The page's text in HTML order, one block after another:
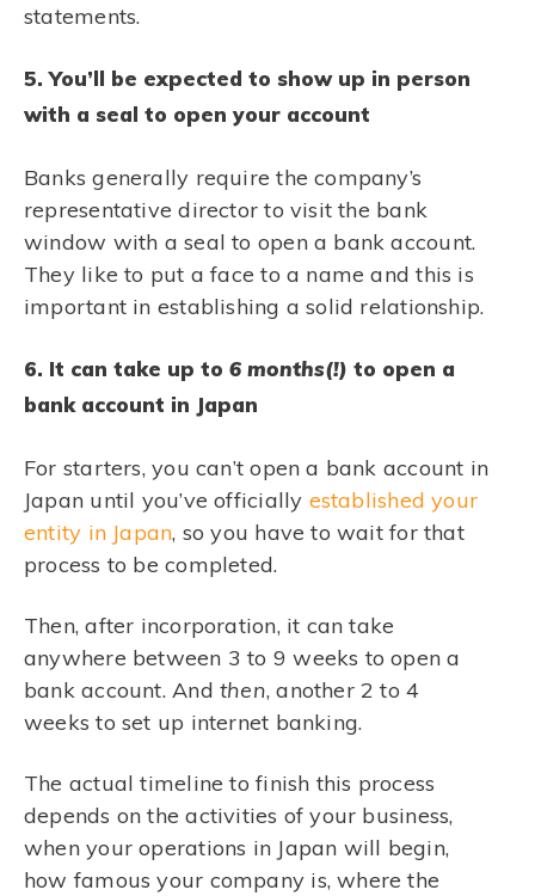
statements.
5. You’ll be expected to show up in person
with a seal to open your account
Banks generally require the company’s
representative director to visit the bank
window with a seal to open a bank account.
They like to put a face to a name and this is
important in establishing a solid relationship.
6. It can take up to 6 months(!) to open a
bank account in Japan
For starters, you can’t open a bank account in
Japan until you’ve officially established your
entity in Japan, so you have to wait for that
process to be completed.
Then, after incorporation, it can take
anywhere between 3 to 9 weeks to open a
bank account. And then, another 2 to 4
weeks to set up internet banking.
The actual timeline to finish this process
depends on the activities of your business,
when your operations in Japan will begin,
how famous your company is, where the